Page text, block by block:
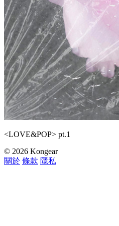
<LOVE&POP> pt.1
© 2026 Kongear
關於 條款 隱私